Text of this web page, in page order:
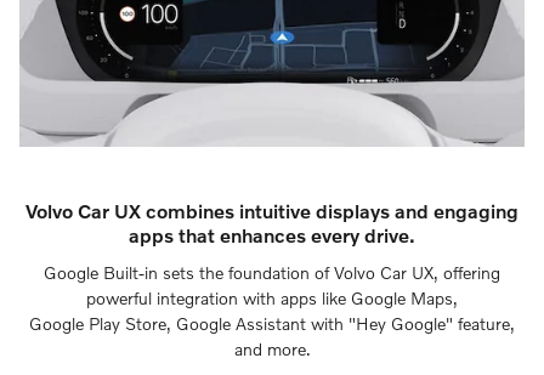
Volvo Car UX combines intuitive displays and engaging
apps that enhances every drive.
Google Built-in sets the foundation of Volvo Car UX, offering
powerful integration with apps like Google Maps,
Google Play Store, Google Assistant with "Hey Google" feature,
and more.